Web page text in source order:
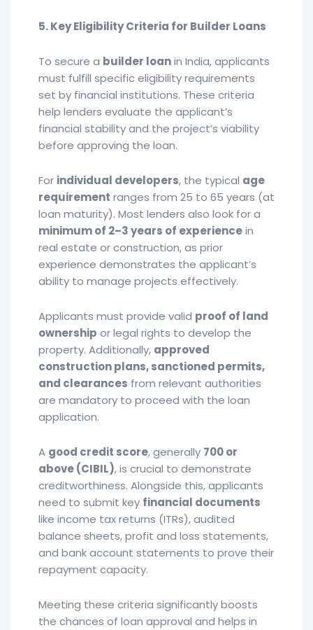
5. Key Eligibility Criteria for Builder Loans
To secure a builder loanin India, applicants
must fulfill specific eligibility requirements
set by financial institutions. These criteria
help lenders evaluate the applicant’s
financial stability and the project’s viability
before approving the loan.
For individual developers, the typical age
requirement ranges from 25 to 65 years (at
loan maturity). Most lenders also look for a
minimum of 2–3 years of experiencein
real estate or construction, as prior
experience demonstrates the applicant’s
ability to manage projects effectively.
Applicants must provide valid proof of land
ownership or legal rights to develop the
property. Additionally, approved
construction plans, sanctioned permits,
and clearances from relevant authorities
are mandatory to proceed with the loan
application.
A good credit score, generally 700 or
above (CIBIL), is crucial to demonstrate
creditworthiness. Alongside this, applicants
need to submit key financial documents
like income tax returns (ITRs), audited
balance sheets, profit and loss statements,
and bank account statements to prove their
repayment capacity.
Meeting these criteria significantly boosts
the chances of loan approval and helps in